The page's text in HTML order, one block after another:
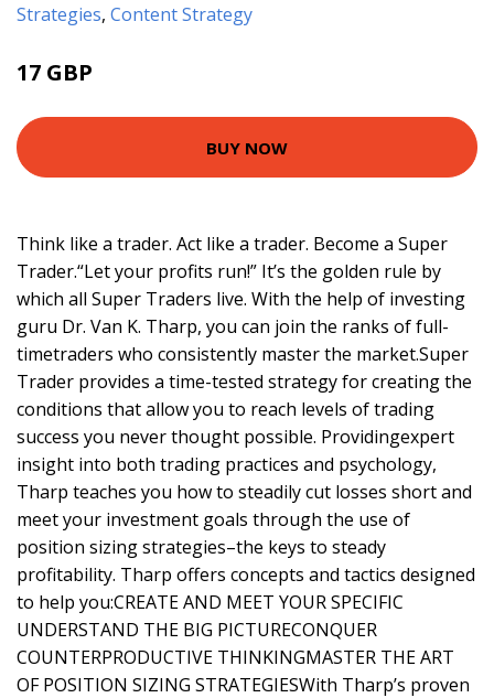
Strategies, Content Strategy
17 GBP
BUY NOW
Think like a trader. Act like a trader. Become a Super
Trader.“Let your profits run!” It’s the golden rule by
which all Super Traders live. With the help of investing
guru Dr. Van K. Tharp, you can join the ranks of full-
timetraders who consistently master the market.Super
Trader provides a time-tested strategy for creating the
conditions that allow you to reach levels of trading
success you never thought possible. Providingexpert
insight into both trading practices and psychology,
Tharp teaches you how to steadily cut losses short and
meet your investment goals through the use of
position sizing strategies–the keys to steady
profitability. Tharp offers concepts and tactics designed
to help you:CREATE AND MEET YOUR SPECIFIC
UNDERSTAND THE BIG PICTURECONQUER
COUNTERPRODUCTIVE THINKINGMASTER THE ART
OF POSITION SIZING STRATEGIESWith Tharp’s proven